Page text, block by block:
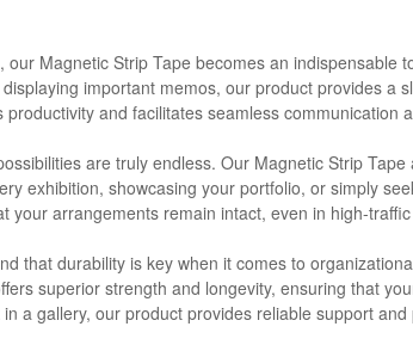
our Magnetic Strip Tape becomes an
important memos, our product provides
and facilitates seamless communication
are truly endless. Our Magnetic Strip
exhibition, showcasing your portfolio, or simply
your arrangements remain intact, even in high-
that durability is key when it comes to
superior strength and longevity, ensuring that
a gallery, our product provides reliable support and